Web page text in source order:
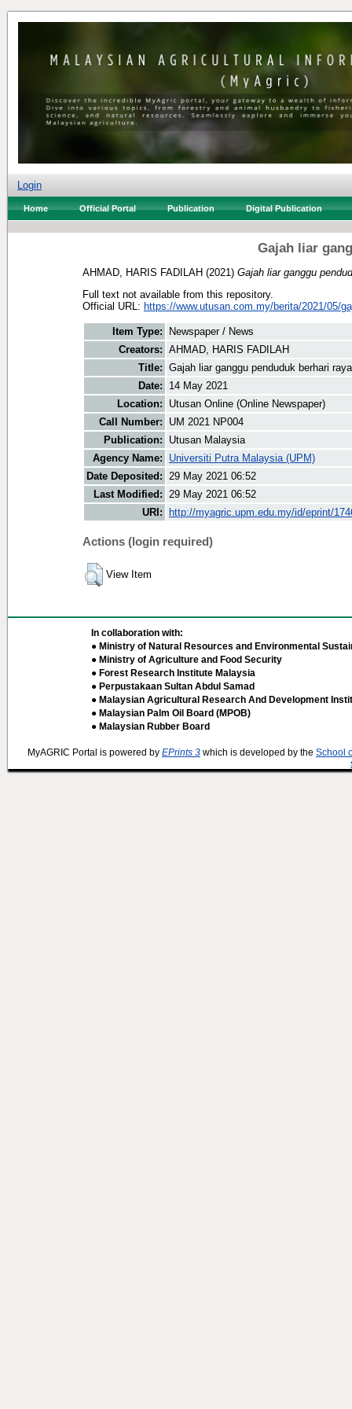
Login
Home Official Portal Publication Digital Publication
Gajah liar
AHMAD, HARIS FADILAH (2021) Gajah liar ganggu
Full text not available from this repository.
Official URL: https://www.utusan.com.my/berita/2021/05/
Item Type:
Newspaper / News
Creators: AHMAD, HARIS FADILAH
Title: Gajah liar ganggu penduduk berhari raya
Date:
14 May 2021
Location:
Utusan Online (Online Newspaper)
Call Number:
UM 2021 NP004
Publication:
Utusan Malaysia
Agency Name:
Universiti Putra Malaysia (UPM)
Date Deposited: 29 May 2021 06:52
Last Modified: 29 May 2021 06:52
URI:
http://myagric.upm.edu.my/id/eprint/
Actions (login required)
View Item
In collaboration with:
● Ministry of Natural Resources and Environmental
● Ministry of Agriculture and Food Security
● Forest Research Institute Malaysia
● Perpustakaan Sultan Abdul Samad
● Malaysian Agricultural Research And Development
● Malaysian Palm Oil Board (MPOB)
● Malaysian Rubber Board
MyAGRIC Portal is powered by EPrints 3 which is developed by the School